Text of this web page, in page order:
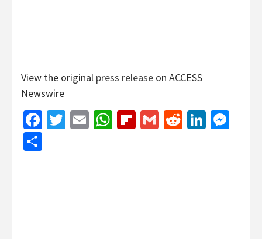
View the original press release on ACCESS
Newswire
Facebook
Twitter
EmailWhatsApp
Flipboard
GmailReddit